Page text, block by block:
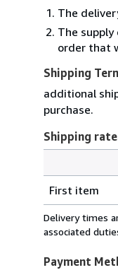
The
The
order that
Shipping
additional
purchase.
Shipping
rates
within
U.S.A.
First item
Delivery times
associated
Payment